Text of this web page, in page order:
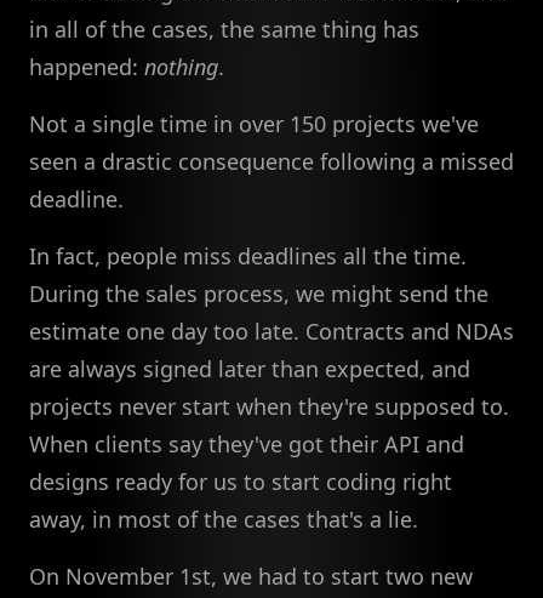
in all of the cases, the same thing has
happened: nothing.
Not a single time in over 150 projects we've
seen a drastic consequence following a missed
deadline.
In fact, people miss deadlines all the time.
During the sales process, we might send the
estimate one day too late. Contracts and NDAs
are always signed later than expected, and
projects never start when they're supposed to.
When clients say they've got their API and
designs ready for us to start coding right
away, in most of the cases that's a lie.
On November 1st, we had to start two new